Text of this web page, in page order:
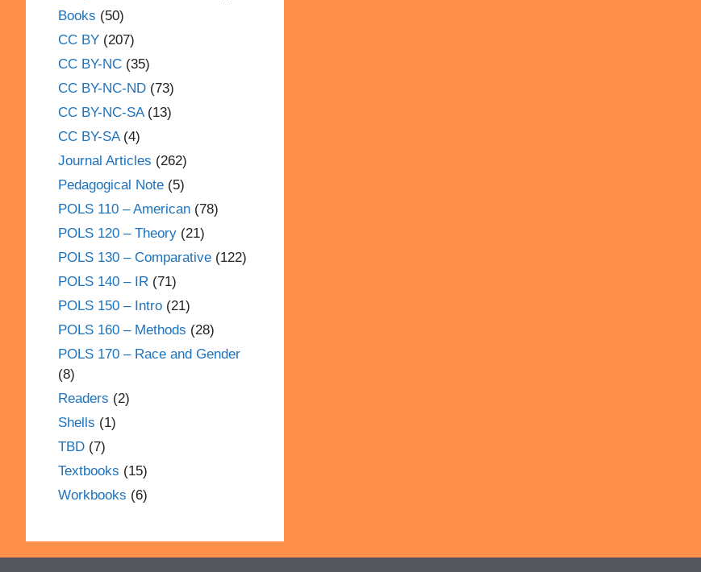
Books (50)
CC BY (207)
CC BY-NC (35)
CC BY-NC-ND (73)
CC BY-NC-SA(13)
CC BY-SA(4)
Journal Articles (262)
Pedagogical Note (5)
POLS 110 – American (78)
POLS 120 – Theory (21)
POLS 130 – Comparative (122)
POLS 140 – IR (71)
POLS 150 – Intro (21)
POLS 160 – Methods (28)
POLS 170 – Race and Gender
(8)
Readers (2)
Shells (1)
TBD (7)
Textbooks (15)
Workbooks (6)